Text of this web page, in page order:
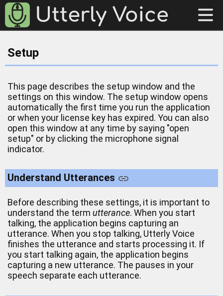
Setup
This page describes the setup window and the
settings on this window. The setup window opens
automatically the first time you run the application
or when your license key has expired. You can also
open this window at any time by saying "open
setup" or by clicking the microphone signal
indicator.
Understand Utterances
Before describing these settings, it is important to
understand the term utterance. When you start
talking, the application begins capturing an
utterance. When you stop talking, Utterly Voice
finishes the utterance and starts processing it. If
you start talking again, the application begins
capturing a new utterance. The pauses in your
speech separate each utterance.